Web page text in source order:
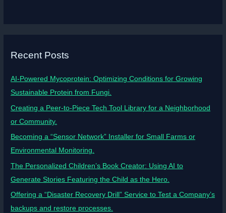
Recent Posts
AI-Powered Mycoprotein: Optimizing Conditions for Growing
Sustainable Protein from Fungi.
Creating a Peer-to-Piece Tech Tool Library for a Neighborhood
or Community.
Becoming a “Sensor Network” Installer for Small Farms or
Environmental Monitoring.
The Personalized Children’s Book Creator: Using AI to
Generate Stories Featuring the Child as the Hero.
Offering a “Disaster Recovery Drill” Service to Test a Company’s
backups and restore processes.